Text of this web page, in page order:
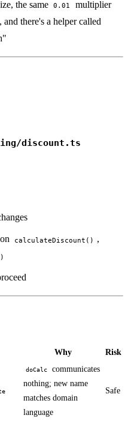
the same
0.01
multiplier
there's a helper called
discount.ts
calculateDiscount() ,
Why Risk
doCalc
communicates
nothing; new name
matches domain
language
Safe